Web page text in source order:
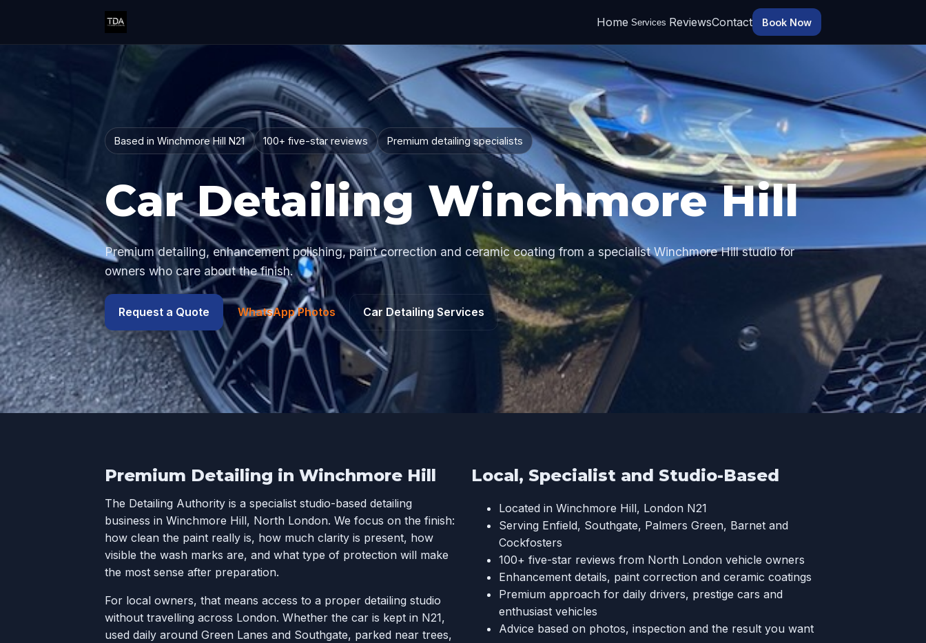
Home Services ReviewsContact Book Now
Based in Winchmore Hill N21 100+ five-star reviews Premium detailing specialists
Car Detailing Winchmore Hill
Premium detailing, enhancement polishing, paint correction and ceramic coating from a specialist Winchmore Hill studio for
owners who care about the finish.
Request a Quote WhatsApp Photos Car Detailing Services
Premium Detailing in Winchmore Hill
The Detailing Authority is a specialist studio-based detailing
business in Winchmore Hill, North London. We focus on the finish:
how clean the paint really is, how much clarity is present, how
visible the wash marks are, and what type of protection will make
the most sense after preparation.
For local owners, that means access to a proper detailing studio
without travelling across London. Whether the car is kept in N21,
used daily around Green Lanes and Southgate, parked near trees,
Local, Specialist and Studio-Based
Located in Winchmore Hill, London N21
Serving Enfield, Southgate, Palmers Green, Barnet and
Cockfosters
100+ five-star reviews from North London vehicle owners
Enhancement details, paint correction and ceramic coatings
Premium approach for daily drivers, prestige cars and
enthusiast vehicles
Advice based on photos, inspection and the result you want